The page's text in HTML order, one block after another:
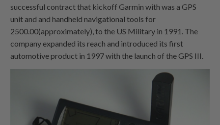
successful contract that kickoff Garmin with was a GPS
unit and and handheld navigational tools for
2500.00(approximately), to the US Military in 1991. The
company expanded its reach and introduced its first
automotive product in 1997 with the launch of the GPS III.